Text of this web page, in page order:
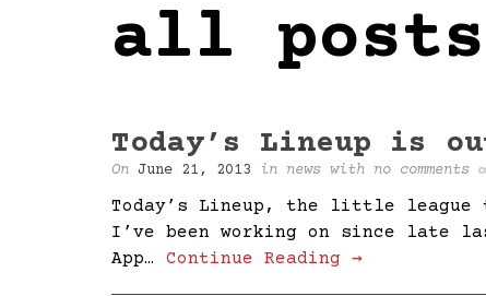
all posts
Today’s Lineup is
On June 21, 2013 in news with no comments
Today’s Lineup, the little league
I’ve been working on since late
App… Continue Reading →